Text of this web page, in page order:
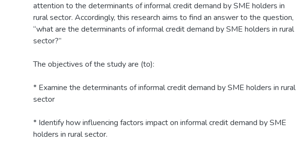
attention to the determinants of informal credit demand by SME holders in
rural sector. Accordingly, this research aims to find an answer to the question,
“what are the determinants of informal credit demand by SME holders in rural
sector?”
The objectives of the study are (to):
* Examine the determinants of informal credit demand by SME holders in rural
sector
* Identify how influencing factors impact on informal credit demand by SME
holders in rural sector.